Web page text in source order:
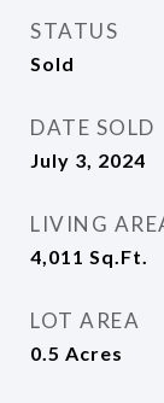
STATUS
Sold
DATE SOLD
July 3, 2024
LIVING
4,011 Sq.Ft.
LOT AREA
0.5 Acres